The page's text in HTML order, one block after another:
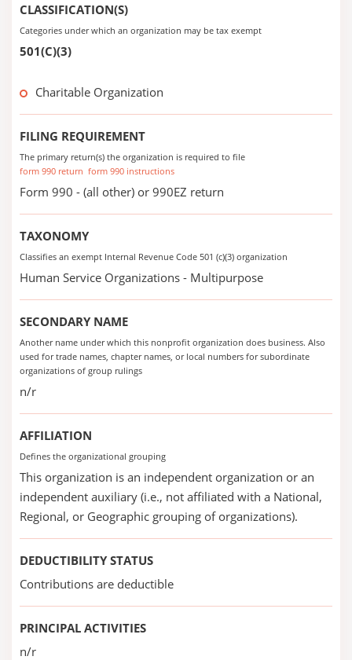
CLASSIFICATION(S)
Categories under which an organization may be tax exempt
501(C)(3)
Charitable Organization
FILING REQUIREMENT
The primary return(s) the organization is required to file
form 990 return form 990 instructions
Form 990 - (all other) or 990EZ return
TAXONOMY
Classifies an exempt Internal Revenue Code 501 (c)(3) organization
Human Service Organizations - Multipurpose
SECONDARY NAME
Another name under which this nonprofit organization does business. Also
used for trade names, chapter names, or local numbers for subordinate
organizations of group rulings
n/r
AFFILIATION
Defines the organizational grouping
This organization is an independent organization or an
independent auxiliary (i.e., not affiliated with a National,
Regional, or Geographic grouping of organizations).
DEDUCTIBILITY STATUS
Contributions are deductible
PRINCIPAL ACTIVITIES
n/r